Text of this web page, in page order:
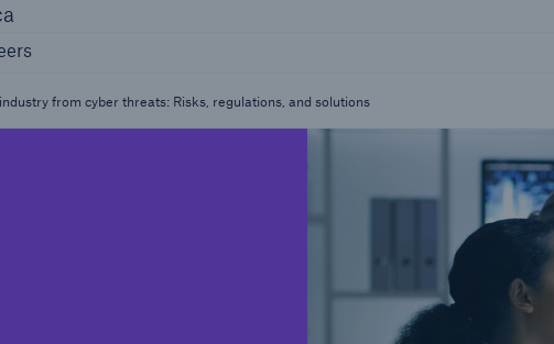
from cyber threats: Risks, regulations, and solutions
Mitigating the risk series